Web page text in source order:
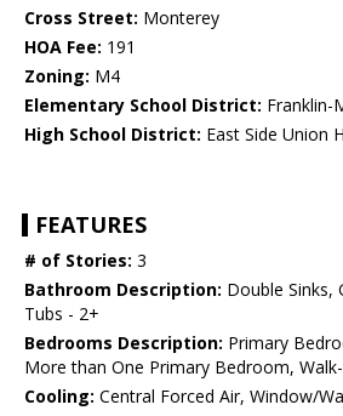
Cross Street: Monterey
HOA Fee: 191
Zoning: M4
Elementary School District: Franklin-
High School District: East Side Union
FEATURES
# of Stories: 3
Bathroom Description: Double Sinks,
Tubs - 2+
Bedrooms Description: Primary
More than One Primary Bedroom,
Cooling: Central Forced Air, Window/